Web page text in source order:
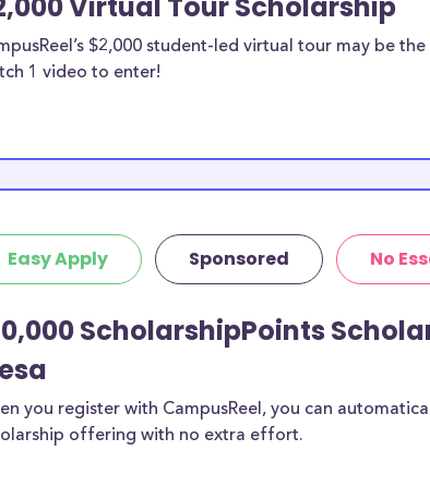
$2,000 student-led virtual tour may be
1 video to enter!
Easy Apply Sponsored No
ScholarshipPoints
you register with CampusReel, you can
offering with no extra effort.